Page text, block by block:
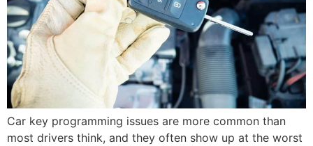
Car key programming issues are more common than
most drivers think, and they often show up at the worst